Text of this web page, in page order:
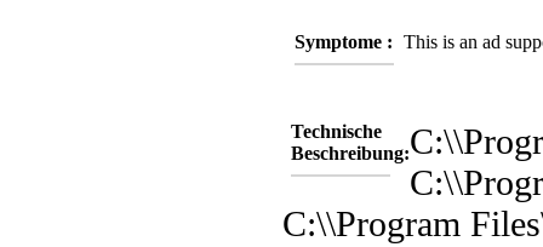
Symptome : This is an ad
Technische
Beschreibung:
C:\\Program